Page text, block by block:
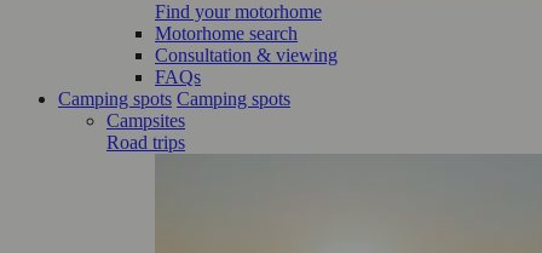
Find your motorhome
Motorhome search
Consultation & viewing
FAQs
Camping spots Camping spots
Campsites
Road trips